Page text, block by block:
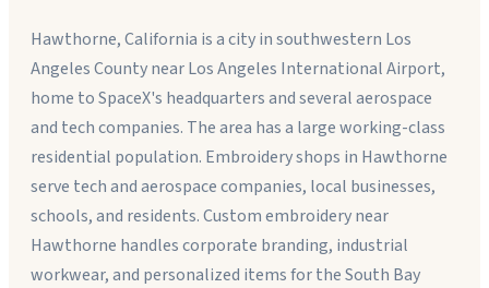
Hawthorne, California is a city in southwestern Los
Angeles County near Los Angeles International Airport,
home to SpaceX's headquarters and several aerospace
and tech companies. The area has a large working-class
residential population. Embroidery shops in Hawthorne
serve tech and aerospace companies, local businesses,
schools, and residents. Custom embroidery near
Hawthorne handles corporate branding, industrial
workwear, and personalized items for the South Bay